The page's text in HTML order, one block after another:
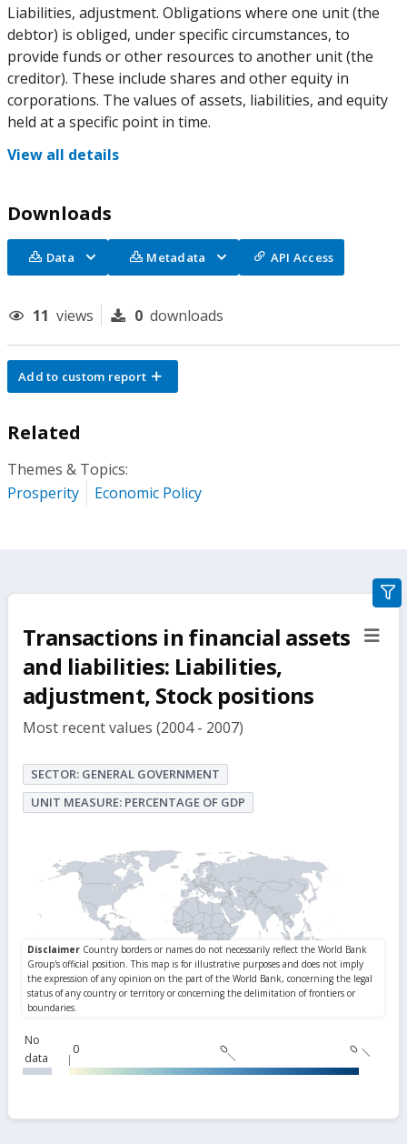
Liabilities, adjustment. Obligations where one unit (the
debtor) is obliged, under specific circumstances, to
provide funds or other resources to another unit (the
creditor). These include shares and other equity in
corporations. The values of assets, liabilities, and equity
held at a specific point in time.
View all details
Downloads
Data Metadata API Access
11 views 0 downloads
Add to custom report
Related
Themes & Topics:
Prosperity
Economic Policy
Transactions in financial assets
and liabilities: Liabilities,
adjustment, Stock positions
Most recent values (2004 - 2007)
SECTOR: GENERAL GOVERNMENT
UNIT MEASURE: PERCENTAGE OF GDP
No
data
0 0 0